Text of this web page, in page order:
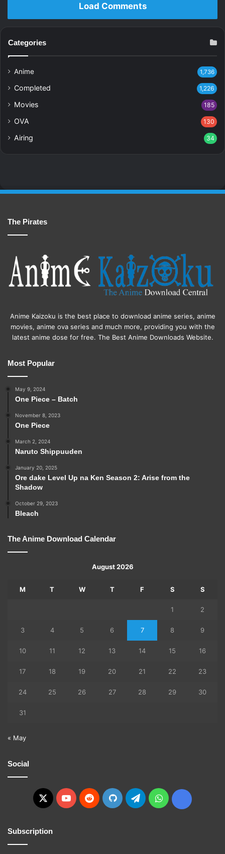
Load Comments
Categories
Anime 1,736
Completed 1,226
Movies 185
OVA 130
Airing 34
The Pirates
Anime Kaizoku is the best place to download anime series, anime
movies, anime ova series and much more, providing you with the
latest anime dose for free. The Best Anime Downloads Website.
Most Popular
May 9, 2024
One Piece – Batch
November 8, 2023
One Piece
March 2, 2024
Naruto Shippuuden
January 20, 2025
Ore dake Level Up na Ken Season 2: Arise from the
Shadow
October 29, 2023
Bleach
The Anime Download Calendar
August 2026
M T W T F S S
1 2
3 4 5 6 7 8 9
10 11 12 13 14 15 16
17 18 19 20 21 22 23
24 25 26 27 28 29 30
31
« May
Social
X YouTubeRedditGitHubTelegramWhatsApp
Ko-
Subscription